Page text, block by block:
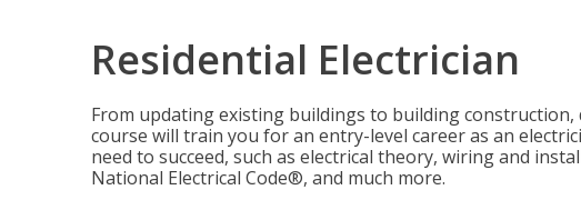
Residential Electrician
From updating existing buildings to building
course will train you for an entry-level career as an
need to succeed, such as electrical theory, wiring and
National Electrical Code®, and much more.